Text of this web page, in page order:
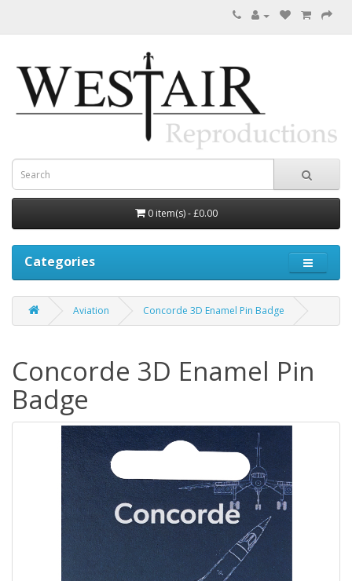
0 item(s) - £0.00
Categories
Aviation Concorde 3D Enamel Pin Badge
Concorde 3D Enamel Pin
Badge